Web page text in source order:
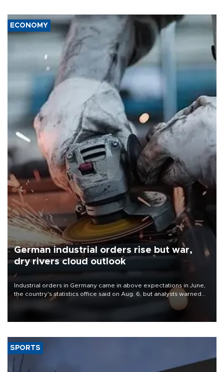
ECONOMY
German industrial orders rise but war,
dry rivers cloud outlook
Industrial orders in Germany came in above expectations in June,
the country's statistics office said on Aug. 6, but analysts warned
that rivers running dry and the Mideast war could spell trouble.
SPORTS